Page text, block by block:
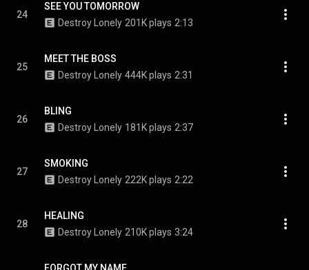
24
SEE YOU TOMORROW
Destroy Lonely 201K plays 2:13
25
MEET THE BOSS
Destroy Lonely 444K plays 2:31
26
BLING
Destroy Lonely 181K plays 2:37
27
SMOKING
Destroy Lonely 222K plays 2:22
28
HEALING
Destroy Lonely 210K plays 3:24